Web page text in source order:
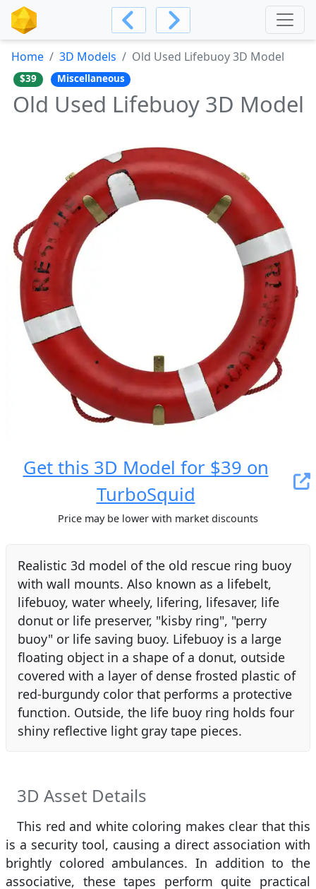
Home 3D Models Old Used Lifebuoy 3D Model
$39 Miscellaneous
Old Used Lifebuoy 3D Model
Get this 3D Model for $39 on
TurboSquid
Price may be lower with market discounts
Realistic 3d model of the old rescue ring buoy
with wall mounts. Also known as a lifebelt,
lifebuoy, water wheely, lifering, lifesaver, life
donut or life preserver, "kisby ring", "perry
buoy" or life saving buoy. Lifebuoy is a large
floating object in a shape of a donut, outside
covered with a layer of dense frosted plastic of
red-burgundy color that performs a protective
function. Outside, the life buoy ring holds four
shiny reflective light gray tape pieces.
3D Asset Details
This red and white coloring makes clear that this
is a security tool, causing a direct association with
brightly colored ambulances. In addition to the
associative, these tapes perform quite practical